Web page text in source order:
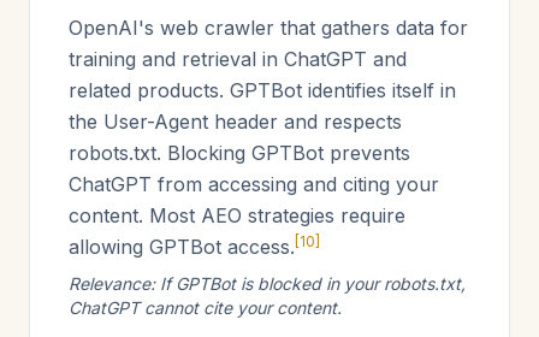
OpenAI's web crawler that gathers data for
training and retrieval in ChatGPT and
related products. GPTBot identifies itself in
the User-Agent header and respects
robots.txt. Blocking GPTBot prevents
ChatGPT from accessing and citing your
content. Most AEO strategies require
allowing GPTBot access. [10]
Relevance: If GPTBot is blocked in your robots.txt,
ChatGPT cannot cite your content.